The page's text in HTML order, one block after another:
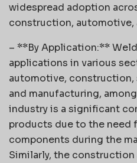
widespread adoption
construction, automotive,
– **By Application:**
applications in various
automotive, construction,
and manufacturing,
industry is a significant
products due to the
components during the
Similarly, the